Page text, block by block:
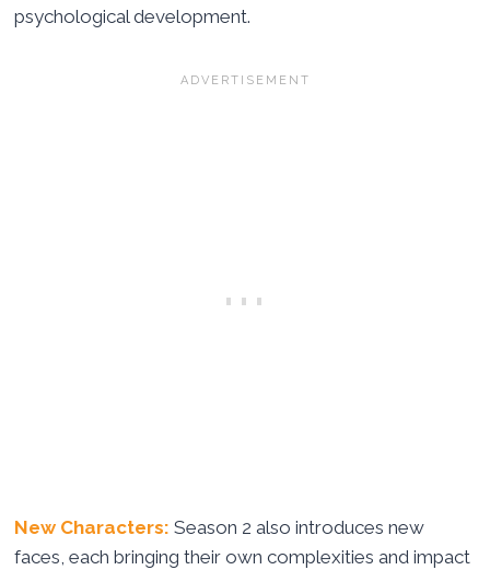
psychological development.
New Characters: Season 2 also introduces new
faces, each bringing their own complexities and impact